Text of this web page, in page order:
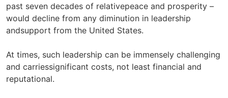
past seven decades of relativepeace and prosperity –
would decline from any diminution in leadership
andsupport from the United States.
At times, such leadership can be immensely challenging
and carriessignificant costs, not least financial and
reputational.